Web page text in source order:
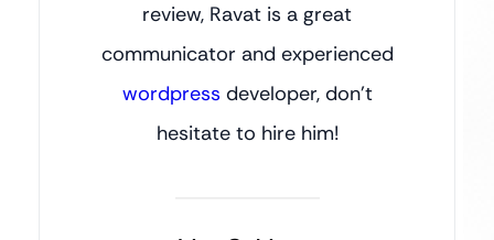
review, Ravat is a great
communicator and experienced
wordpress developer, don’t
hesitate to hire him!